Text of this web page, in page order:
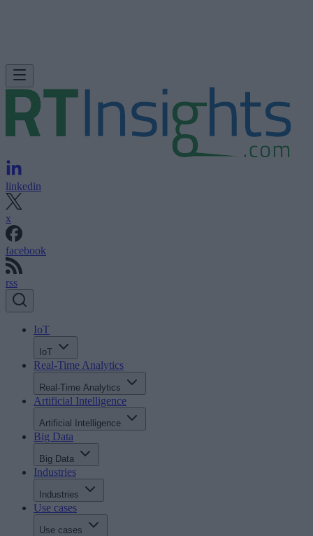
linkedin
x
facebook
rss
IoT
IoT
Real-Time Analytics
Real-Time Analytics
Artificial Intelligence
Artificial Intelligence
Big Data
Big Data
Industries
Industries
Use cases
Use cases